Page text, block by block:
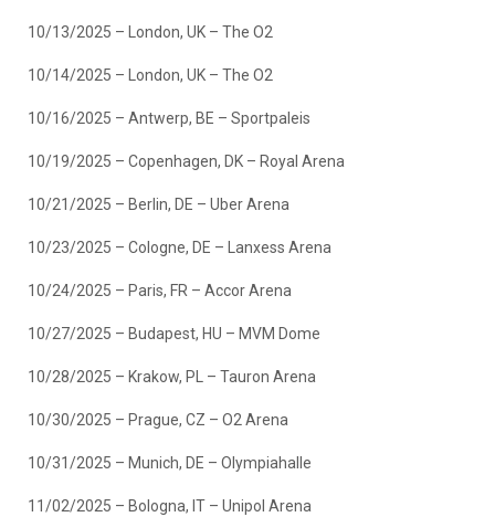
10/13/2025 – London, UK – The O2
10/14/2025 – London, UK – The O2
10/16/2025 – Antwerp, BE – Sportpaleis
10/19/2025 – Copenhagen, DK – Royal Arena
10/21/2025 – Berlin, DE – Uber Arena
10/23/2025 – Cologne, DE – Lanxess Arena
10/24/2025 – Paris, FR – Accor Arena
10/27/2025 – Budapest, HU – MVM Dome
10/28/2025 – Krakow, PL – Tauron Arena
10/30/2025 – Prague, CZ – O2 Arena
10/31/2025 – Munich, DE – Olympiahalle
11/02/2025 – Bologna, IT – Unipol Arena